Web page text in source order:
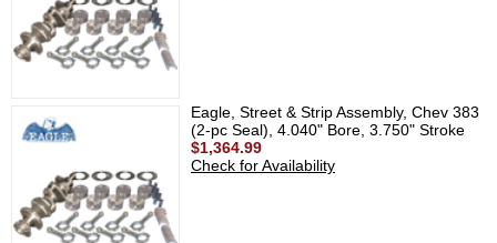
Eagle, Street & Strip Assembly, Chev 383
(2-pc Seal), 4.040" Bore, 3.750" Stroke
$1,364.99
Check for Availability